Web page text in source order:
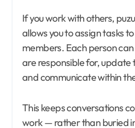
If you work with others,
allows you to assign tasks
members. Each person
are responsible for, update
and communicate within
This keeps conversations
work — rather than buried